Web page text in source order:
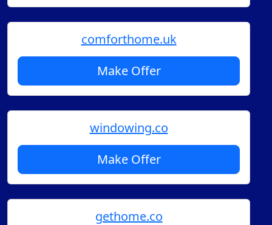
comforthome.uk
Make Offer
windowing.co
Make Offer
gethome.co